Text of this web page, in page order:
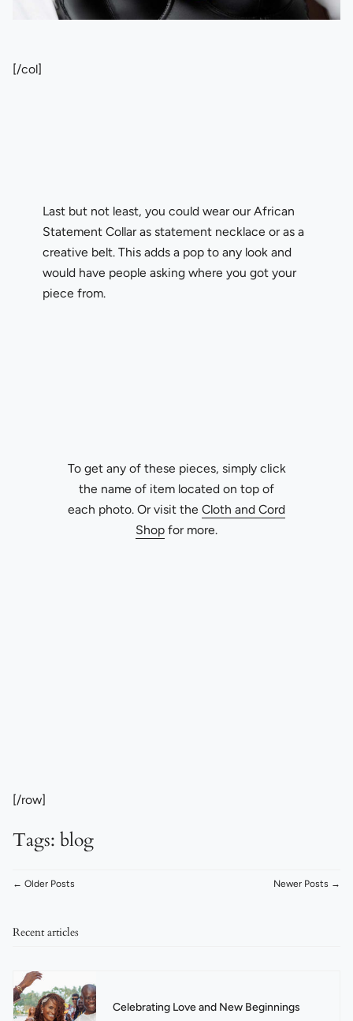
[/col]
Last but not least, you could wear our African
Statement Collar as statement necklace or as a
creative belt. This adds a pop to any look and
would have people asking where you got your
piece from.
To get any of these pieces, simply click
the name of item located on top of
each photo. Or visit the Cloth and Cord
Shop for more.
[/row]
Tags: blog
Newer Posts →
← Older Posts
Recent articles
Celebrating Love and New Beginnings